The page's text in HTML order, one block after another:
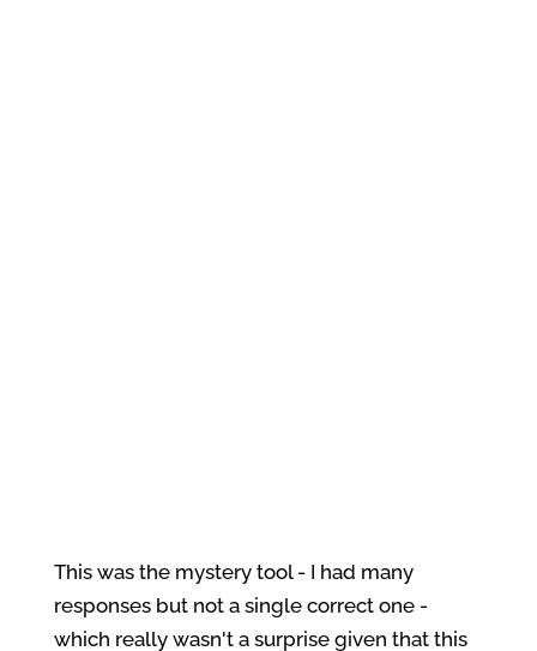
This was the mystery tool - I had many
responses but not a single correct one -
which really wasn't a surprise given that this